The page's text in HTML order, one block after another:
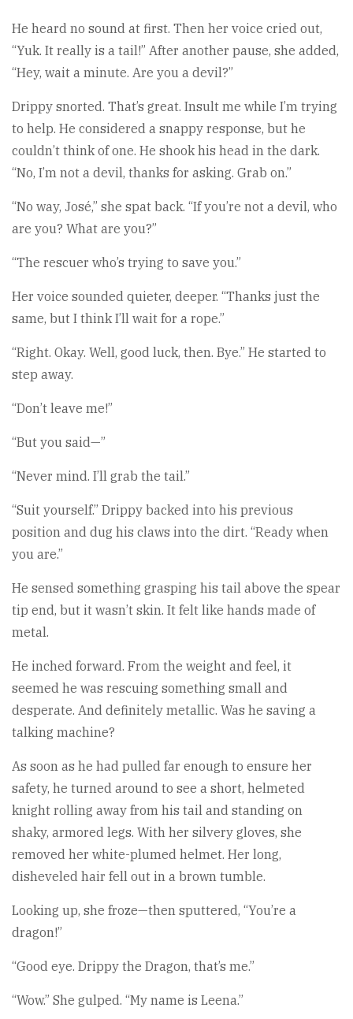
He heard no sound at first. Then her voice cried out,
“Yuk. It really is a tail!” After another pause, she added,
“Hey, wait a minute. Are you a devil?”
Drippy snorted. That’s great. Insult me while I’m trying
to help. He considered a snappy response, but he
couldn’t think of one. He shook his head in the dark.
“No, I’m not a devil, thanks for asking. Grab on.”
“No way, José,” she spat back. “If you’re not a devil, who
are you? What are you?”
“The rescuer who’s trying to save you.”
Her voice sounded quieter, deeper. “Thanks just the
same, but I think I’ll wait for a rope.”
“Right. Okay. Well, good luck, then. Bye.” He started to
step away.
“Don’t leave me!”
“But you said—”
“Never mind. I’ll grab the tail.”
“Suit yourself.” Drippy backed into his previous
position and dug his claws into the dirt. “Ready when
you are.”
He sensed something grasping his tail above the spear
tip end, but it wasn’t skin. It felt like hands made of
metal.
He inched forward. From the weight and feel, it
seemed he was rescuing something small and
desperate. And definitely metallic. Was he saving a
talking machine?
As soon as he had pulled far enough to ensure her
safety, he turned around to see a short, helmeted
knight rolling away from his tail and standing on
shaky, armored legs. With her silvery gloves, she
removed her white-plumed helmet. Her long,
disheveled hair fell out in a brown tumble.
Looking up, she froze—then sputtered, “You’re a
dragon!”
“Good eye. Drippy the Dragon, that’s me.”
“Wow.” She gulped. “My name is Leena.”